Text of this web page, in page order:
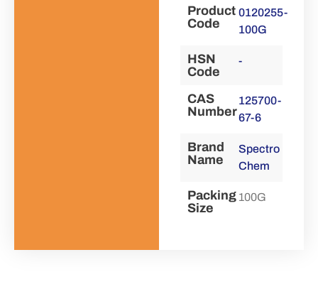
Product
Code
0120255-
100G
HSN
Code
-
CAS
Number
125700-
67-6
Brand
Name
Spectro
Chem
Packing
Size
100G